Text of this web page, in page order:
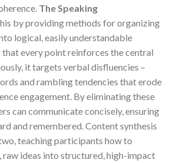
The Speaking
by providing methods for organizing
logical, easily understandable
that every point reinforces the central
it targets verbal disfluencies –
and rambling tendencies that erode
engagement. By eliminating these
can communicate concisely, ensuring
and remembered. Content synthesis
teaching participants how to
ideas into structured, high-impact